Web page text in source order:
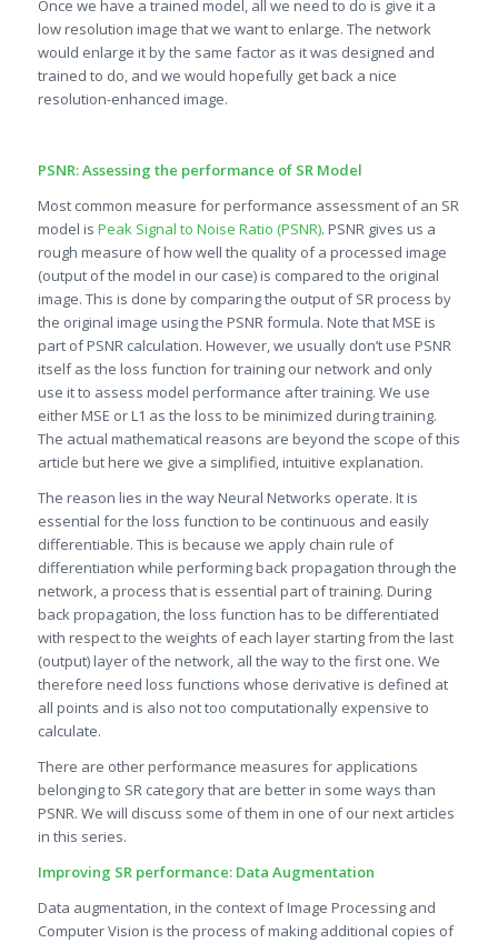
Once we have a trained model, all we need to do is give it a
low resolution image that we want to enlarge. The network
would enlarge it by the same factor as it was designed and
trained to do, and we would hopefully get back a nice
resolution-enhanced image.
PSNR: Assessing the performance of SR Model
Most common measure for performance assessment of an SR
model is Peak Signal to Noise Ratio (PSNR). PSNR gives us a
rough measure of how well the quality of a processed image
(output of the model in our case) is compared to the original
image. This is done by comparing the output of SR process by
the original image using the PSNR formula. Note that MSE is
part of PSNR calculation. However, we usually don’t use PSNR
itself as the loss function for training our network and only
use it to assess model performance after training. We use
either MSE or L1 as the loss to be minimized during training.
The actual mathematical reasons are beyond the scope of this
article but here we give a simplified, intuitive explanation.
The reason lies in the way Neural Networks operate. It is
essential for the loss function to be continuous and easily
differentiable. This is because we apply chain rule of
differentiation while performing back propagation through the
network, a process that is essential part of training. During
back propagation, the loss function has to be differentiated
with respect to the weights of each layer starting from the last
(output) layer of the network, all the way to the first one. We
therefore need loss functions whose derivative is defined at
all points and is also not too computationally expensive to
calculate.
There are other performance measures for applications
belonging to SR category that are better in some ways than
PSNR. We will discuss some of them in one of our next articles
in this series.
Improving SR performance: Data Augmentation
Data augmentation, in the context of Image Processing and
Computer Vision is the process of making additional copies of